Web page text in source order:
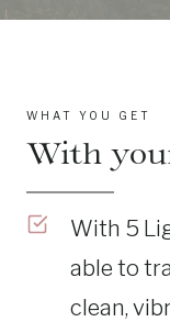
WHAT YOU GET
With
With 5
able to
clean,